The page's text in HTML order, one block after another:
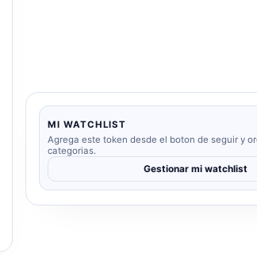
MI WATCHLIST
Agrega este token desde el boton de seguir y
categorias.
Gestionar mi watchlist